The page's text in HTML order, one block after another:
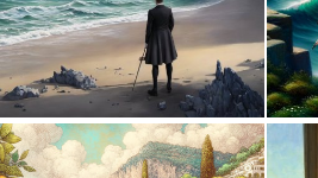
0 50